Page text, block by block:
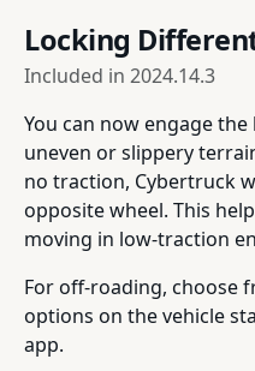
Locking
Included in 2024.14.3
You can now engage
uneven or slippery
no traction, Cybertruck
opposite wheel. This
moving in low-traction
For off-roading, choose
options on the vehicle
app.